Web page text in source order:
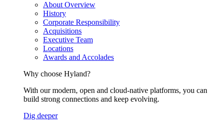
About Overview
History
Corporate Responsibility
Acquisitions
Executive Team
Locations
Awards and Accolades
Why choose Hyland?
With our modern, open and cloud-native platforms, you can
build strong connections and keep evolving.
Dig deeper